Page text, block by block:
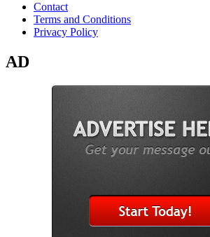
Contact
Terms and Conditions
Privacy Policy
AD